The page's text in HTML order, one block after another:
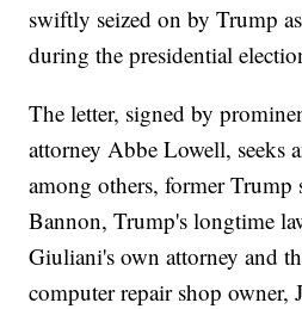
swiftly seized on by Trump
during the presidential
The letter, signed by
attorney Abbe Lowell, seeks
among others, former Trump
Bannon, Trump's longtime
Giuliani's own attorney and
computer repair shop owner,